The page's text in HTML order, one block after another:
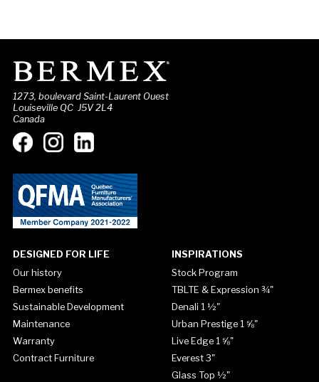
1273, boulevard Saint-Laurent Ouest
Louiseville QC J5V 2L4
Canada
DESIGNED FOR LIFE
Our history
Bermex benefits
Sustainable Development
Maintenance
Warranty
Contract Furniture
INSPIRATIONS
Stock Program
TBLTE & Expression ¾"
Denali 1 ½"
Urban Prestige 1 ⅝"
Live Edge 1 ⅝"
Everest 3"
Glass Top ½"